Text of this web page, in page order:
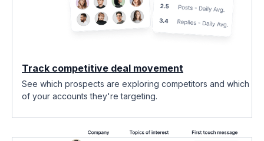
Track competitive deal movement
See which prospects are exploring competitors and which
of your accounts they're targeting.